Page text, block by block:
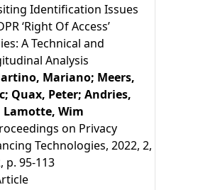
Identification Issues
‘Right Of Access’
A Technical and
Analysis
Mariano; Meers,
Quax, Peter; Andries,
Lamotte, Wim
on Privacy
Technologies, 2022, 2,
p. 95-113